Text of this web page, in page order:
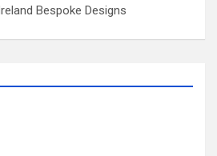
Bespoke Designs